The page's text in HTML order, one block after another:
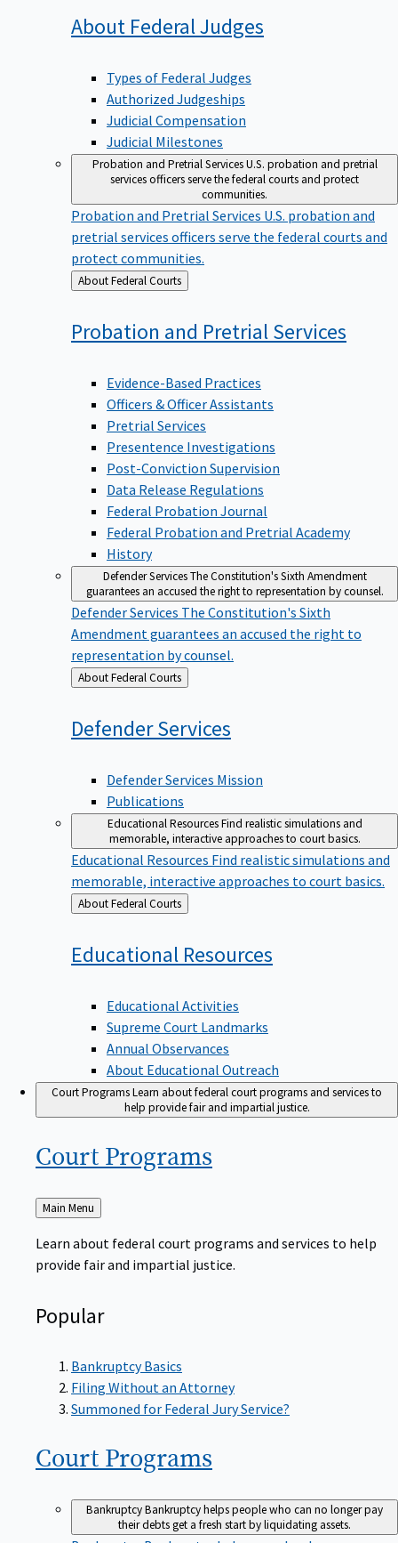
About FederalJudges
Types of Federal Judges
Authorized Judgeships
Judicial Compensation
Judicial Milestones
Probation and Pretrial ServicesU.S. probation and pretrial
services officers serve the federal courts and protect
communities.
Probation and Pretrial Services U.S. probation and
pretrial services officers serve the federal courts and
protect communities.
Back
to
About Federal Courts
Probation and PretrialServices
Evidence-Based Practices
Officers & Officer Assistants
Pretrial Services
Presentence Investigations
Post-Conviction Supervision
Data Release Regulations
Federal Probation Journal
Federal Probation and Pretrial Academy
History
Defender ServicesThe Constitution's Sixth Amendment
guarantees an accused the right to representation by counsel.
Defender Services The Constitution's Sixth
Amendment guarantees an accused the right to
representation by counsel.
Back
to
About Federal Courts
DefenderServices
Defender Services Mission
Publications
Educational ResourcesFind realistic simulations and
memorable, interactive approaches to court basics.
Educational Resources Find realistic simulations and
memorable, interactive approaches to court basics.
Back
to
About Federal Courts
Educational Resources
Educational Activities
Supreme Court Landmarks
Annual Observances
About Educational Outreach
Court ProgramsLearn about federal court programs and services to
help provide fair and impartial justice.
Court Programs
Back
to
Main Menu
Learn about federal court programs and services to help
provide fair and impartial justice.
Popular
Bankruptcy Basics
Filing Without an Attorney
Summoned for Federal Jury Service?
Court Programs
BankruptcyBankruptcy helps people who can no longer pay
their debts get a fresh start by liquidating assets.